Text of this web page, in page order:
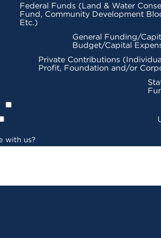
Federal Funds (Land & Water
Fund, Community Development
Etc.)
General Funding/
Budget/Capital
Private Contributions
Profit, Foundation and/or
with us?